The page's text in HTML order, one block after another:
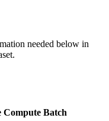
needed below in
Compute Batch